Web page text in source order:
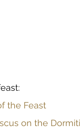
the Feast
on the